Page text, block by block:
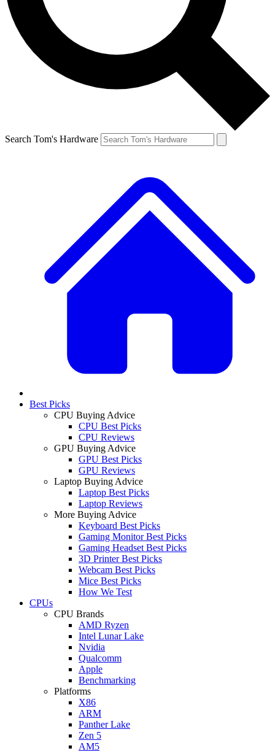
Search Tom's Hardware
Best Picks
CPU Buying Advice
CPU Best Picks
CPU Reviews
GPU Buying Advice
GPU Best Picks
GPU Reviews
Laptop Buying Advice
Laptop Best Picks
Laptop Reviews
More Buying Advice
Keyboard Best Picks
Gaming Monitor Best Picks
Gaming Headset Best Picks
3D Printer Best Picks
Webcam Best Picks
Mice Best Picks
How We Test
CPUs
CPU Brands
AMD Ryzen
Intel Lunar Lake
Nvidia
Qualcomm
Apple
Benchmarking
Platforms
X86
ARM
Panther Lake
Zen 5
AM5